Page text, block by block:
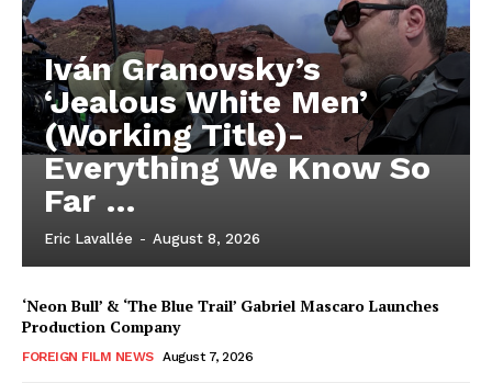
Iván Granovsky’s
‘Jealous White Men’
(Working Title)-
Everything We Know So
Far …
Eric Lavallée - August 8, 2026
‘Neon Bull’ & ‘The Blue Trail’ Gabriel Mascaro Launches
Production Company
FOREIGN FILM NEWS August 7, 2026